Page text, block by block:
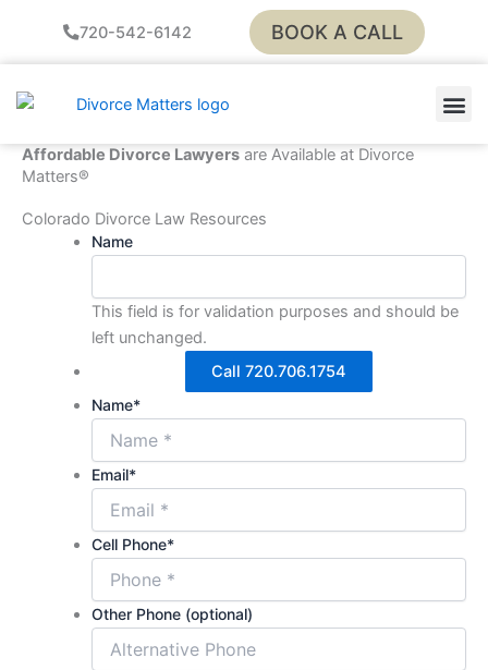
content
720-542-6142 BOOK A CALL
Affordable Divorce Lawyers are Available at Divorce
Matters®
Colorado Divorce Law Resources
Name
This field is for validation purposes and should be
left unchanged.
Call 720.706.1754
Name*
Email*
Cell Phone*
Other Phone (optional)